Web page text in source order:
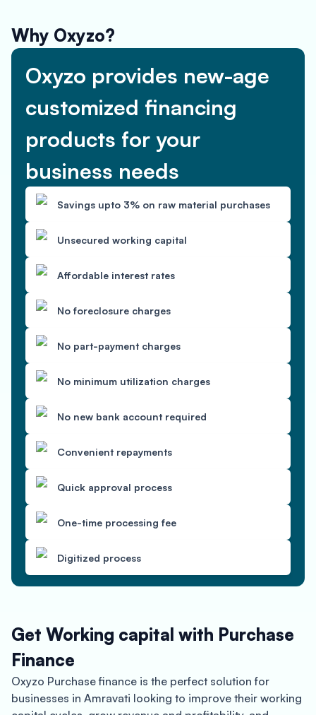
Why Oxyzo?
Oxyzo provides new-age
customized financing
products for your
business needs
Savings upto 3% on raw material purchases
Unsecured working capital
Affordable interest rates
No foreclosure charges
No part-payment charges
No minimum utilization charges
No new bank account required
Convenient repayments
Quick approval process
One-time processing fee
Digitized process
Get Working capital with Purchase
Finance
Oxyzo Purchase finance is the perfect solution for
businesses in Amravati looking to improve their working